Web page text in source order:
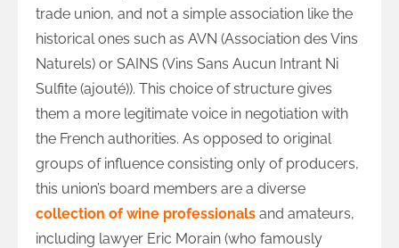
trade union, and not a simple association like the
historical ones such as AVN (Association des Vins
Naturels) or SAINS (Vins Sans Aucun Intrant Ni
Sulfite (ajouté)). This choice of structure gives
them a more legitimate voice in negotiation with
the French authorities. As opposed to original
groups of influence consisting only of producers,
this union’s board members are a diverse
collection of wine professionals and amateurs,
including lawyer Eric Morain (who famously